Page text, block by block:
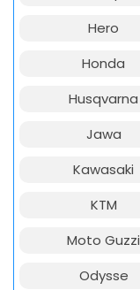
Hero
Honda
Husqvarna
Jawa
Kawasaki
KTM
Moto Guzzi
Odysse